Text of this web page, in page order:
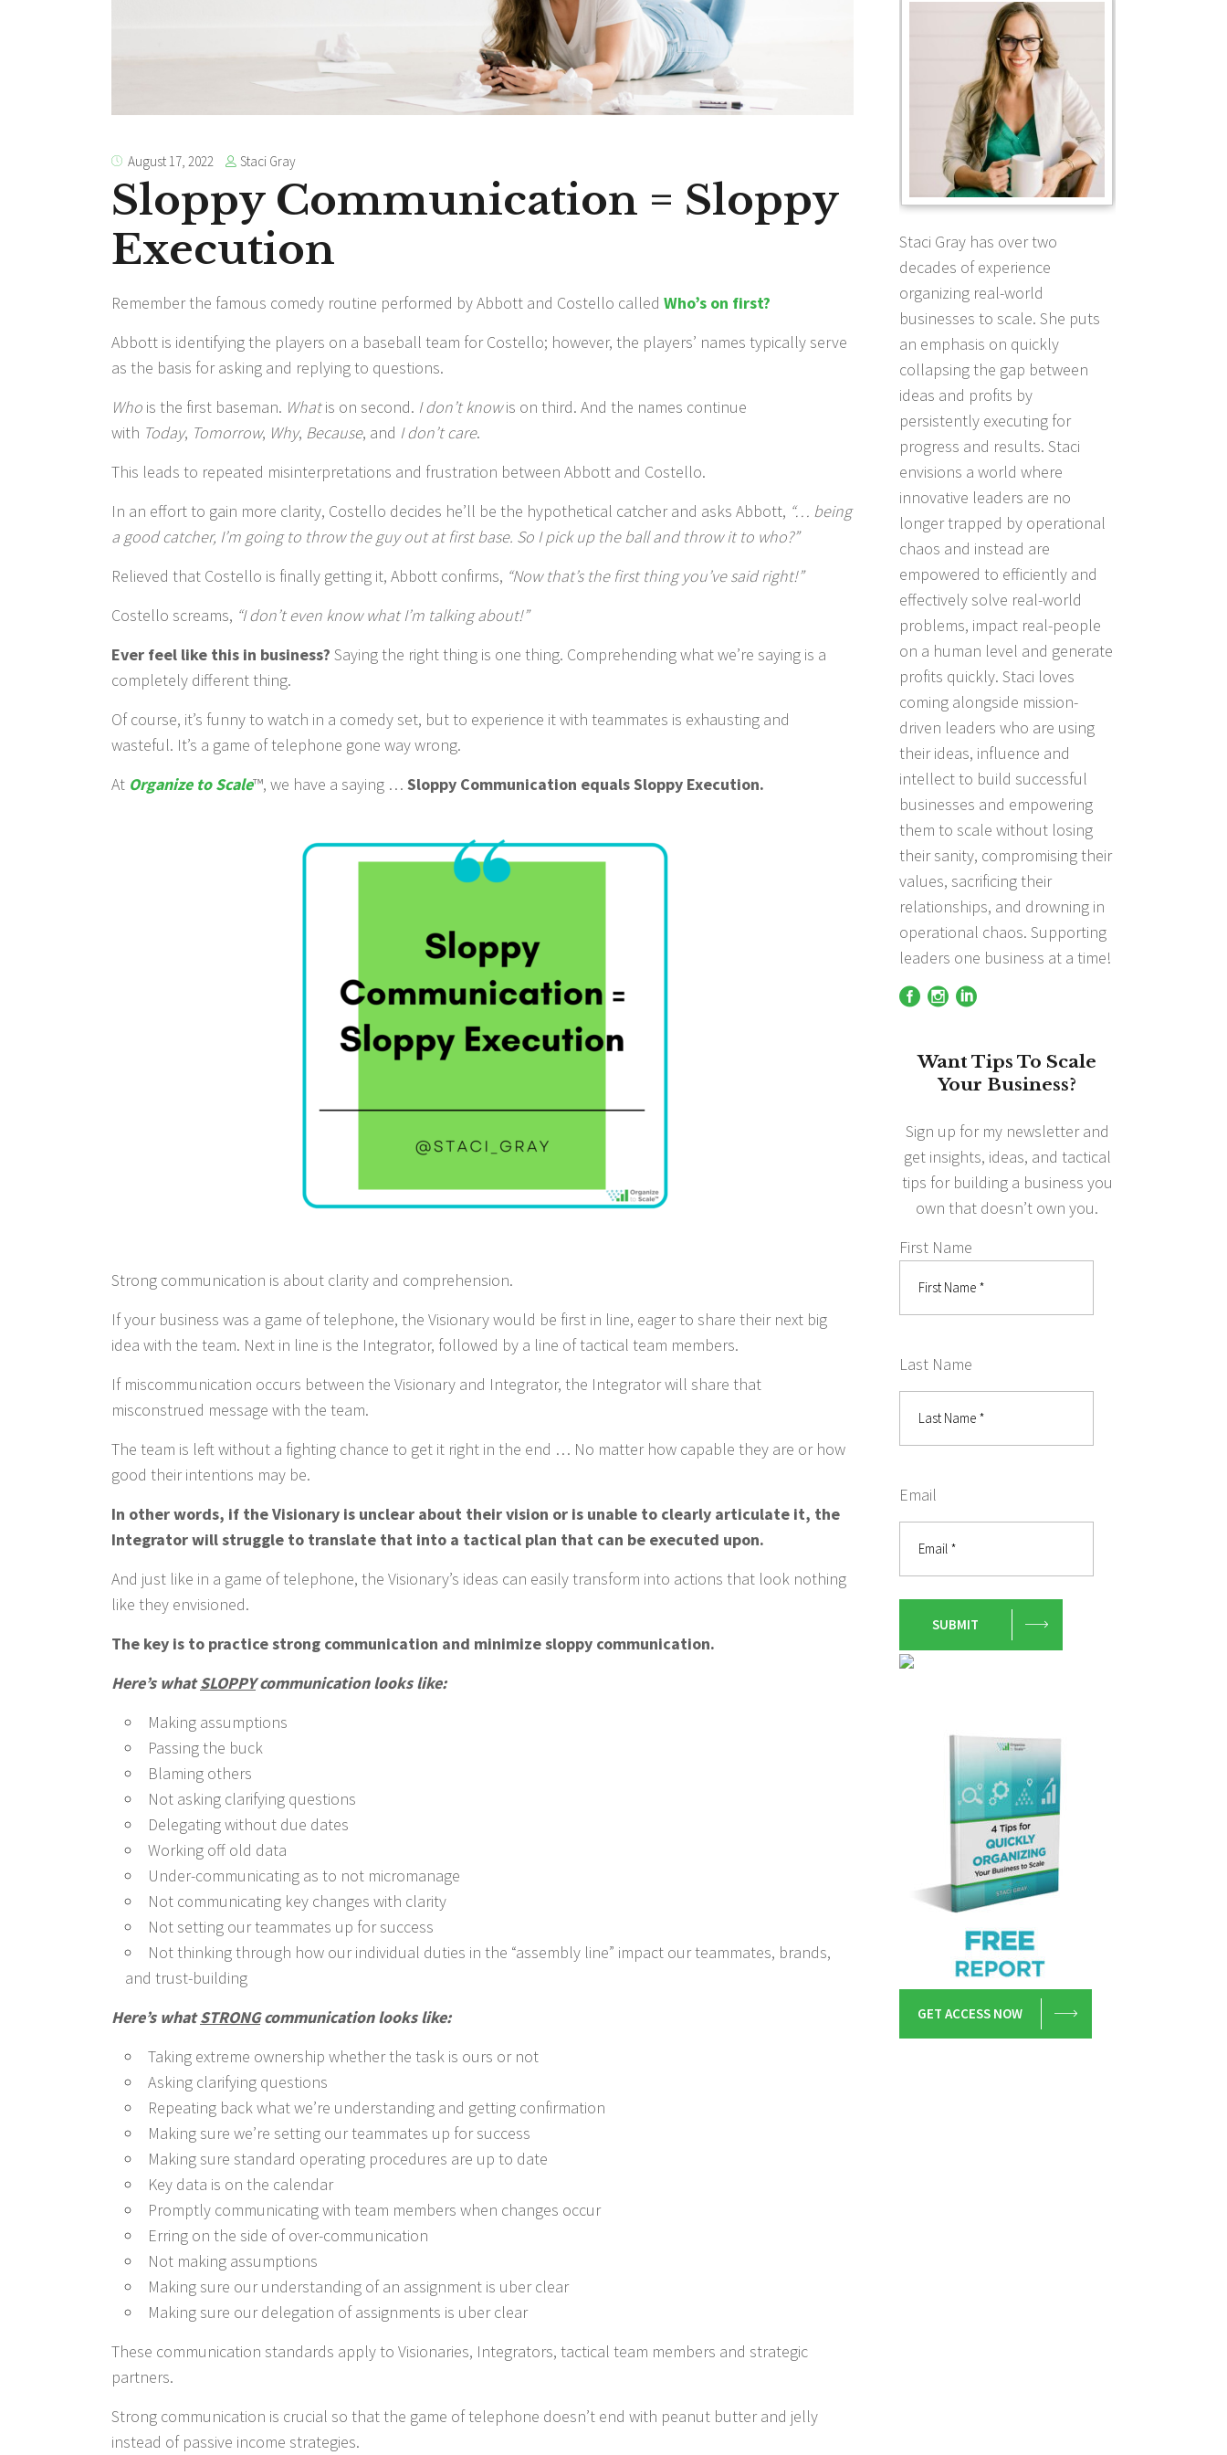
August 17, 2022 Staci Gray
Sloppy Communication = Sloppy
Execution
Remember the famous comedy routine performed by Abbott and Costello called Who’s on first?
Abbott is identifying the players on a baseball team for Costello; however, the players’ names typically serve
as the basis for asking and replying to questions.
Who is the first baseman. Whatis on second. I don’t knowis on third. And the names continue
with Today, Tomorrow, Why, Because, and I don’t care.
This leads to repeated misinterpretations and frustration between Abbott and Costello.
In an effort to gain more clarity, Costello decides he’ll be the hypothetical catcher and asks Abbott, “… being
a good catcher, I’m going to throw the guy out at first base. So I pick up the ball and throw it to who?”
Relieved that Costello is finally getting it, Abbott confirms, “Now that’s the first thing you’ve said right!”
Costello screams, “I don’t even know what I’m talking about!”
Ever feel like this in business? Saying the right thing is one thing. Comprehending what we’re saying is a
completely different thing.
Of course, it’s funny to watch in a comedy set, but to experience it with teammates is exhausting and
wasteful. It’s a game of telephone gone way wrong.
At Organize to Scale™, we have a saying … Sloppy Communication equals Sloppy Execution.
Strong communication is about clarity and comprehension.
If your business was a game of telephone, the Visionary would be first in line, eager to share their next big
idea with the team. Next in line is the Integrator, followed by a line of tactical team members.
If miscommunication occurs between the Visionary and Integrator, the Integrator will share that
misconstrued message with the team.
The team is left without a fighting chance to get it right in the end … No matter how capable they are or how
good their intentions may be.
In other words, if the Visionary is unclear about their vision or is unable to clearly articulate it, the
Integrator will struggle to translate that into a tactical plan that can be executed upon.
And just like in a game of telephone, the Visionary’s ideas can easily transform into actions that look nothing
like they envisioned.
The key is to practice strong communication and minimize sloppy communication.
Here’s whatSLOPPYcommunication looks like:
Making assumptions
Passing the buck
Blaming others
Not asking clarifying questions
Delegating without due dates
Working off old data
Under-communicating as to not micromanage
Not communicating key changes with clarity
Not setting our teammates up for success
Not thinking through how our individual duties in the “assembly line” impact our teammates, brands,
and trust-building
Here’s whatSTRONGcommunication looks like:
Taking extreme ownership whether the task is ours or not
Asking clarifying questions
Repeating back what we’re understanding and getting confirmation
Making sure we’re setting our teammates up for success
Making sure standard operating procedures are up to date
Key data is on the calendar
Promptly communicating with team members when changes occur
Erring on the side of over-communication
Not making assumptions
Making sure our understanding of an assignment is uber clear
Making sure our delegation of assignments is uber clear
These communication standards apply to Visionaries, Integrators, tactical team members and strategic
partners.
Strong communication is crucial so that the game of telephone doesn’t end with peanut butter and jelly
instead of passive income strategies.
Staci Gray has over two
decades of experience
organizing real-world
businesses to scale. She puts
an emphasis on quickly
collapsing the gap between
ideas and profits by
persistently executing for
progress and results. Staci
envisions a world where
innovative leaders are no
longer trapped by operational
chaos and instead are
empowered to efficiently and
effectively solve real-world
problems, impact real-people
on a human level and generate
profits quickly. Staci loves
coming alongside mission-
driven leaders who are using
their ideas, influence and
intellect to build successful
businesses and empowering
them to scale without losing
their sanity, compromising their
values, sacrificing their
relationships, and drowning in
operational chaos. Supporting
leaders one business at a time!
Want Tips To Scale
Your Business?
Sign up for my newsletter and
get insights, ideas, and tactical
tips for building a business you
own that doesn’t own you.
First Name
Last Name
Email
SUBMIT
GET ACCESS NOW